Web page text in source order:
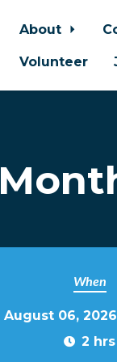
About
Volunteer
When
August 06,
2 hrs